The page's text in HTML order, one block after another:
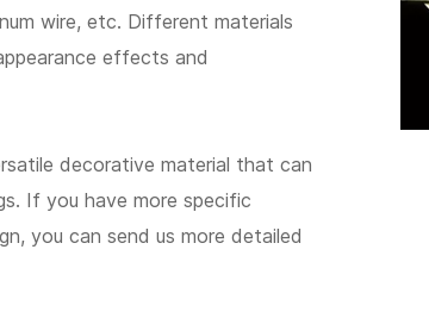
wire, etc. Different materials
effects and
decorative material that can
If you have more specific
you can send us more detailed